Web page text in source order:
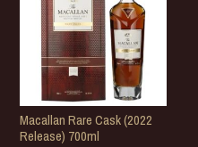
Macallan Rare Cask (2022
Release) 700ml